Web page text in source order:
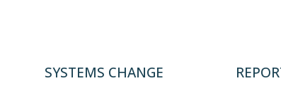
SYSTEMS CHANGE